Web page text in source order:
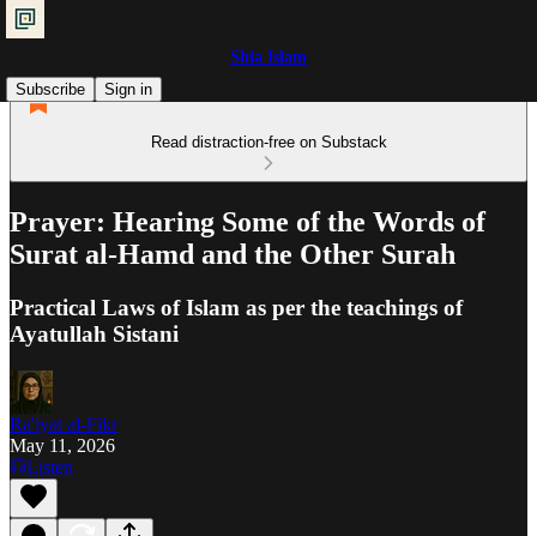
Shia Islam
Subscribe
Sign in
Read distraction-free on Substack
Prayer: Hearing Some of the Words of
Surat al-Hamd and the Other Surah
Practical Laws of Islam as per the teachings of
Ayatullah Sistani
Ra'iyat al-Fikr
May 11, 2026
Listen